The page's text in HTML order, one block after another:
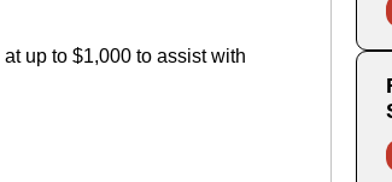
up to $1,000 to assist with